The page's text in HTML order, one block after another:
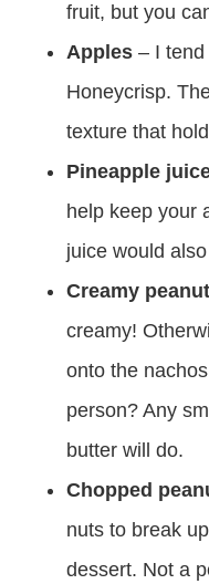
fruit, but you
Apples – I
Honeycrisp.
texture that
Pineapple
help keep your
juice would
Creamy
creamy!
onto the
person? Any
butter will do.
Chopped
nuts to break
dessert. Not a